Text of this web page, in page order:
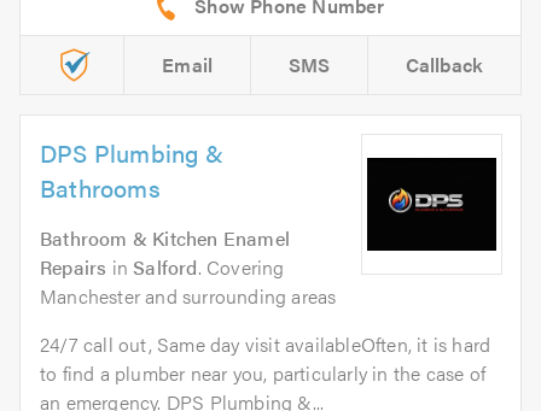
Email SMS Callback
DPS Plumbing &
Bathrooms
Bathroom & Kitchen Enamel
Repairs inSalford. Covering
Manchester and surrounding areas
24/7 call out, Same day visit availableOften, it is hard
to find a plumber near you, particularly in the case of
an emergency. DPS Plumbing &...